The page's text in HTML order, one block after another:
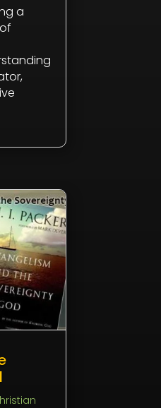
a